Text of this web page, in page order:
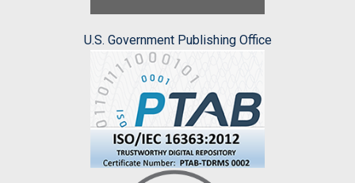
U.S. Government Publishing Office